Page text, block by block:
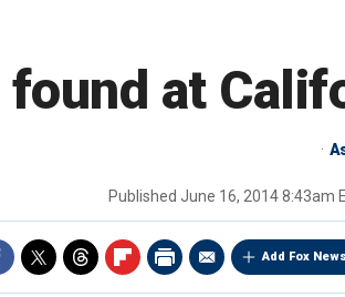
at
Published June 16, 2014 8:43am
Add Fox